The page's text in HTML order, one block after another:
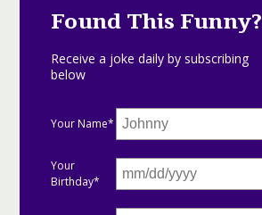
Found This Funny?
Receive a joke daily by subscribing
below
Your Name*
Your
Birthday*